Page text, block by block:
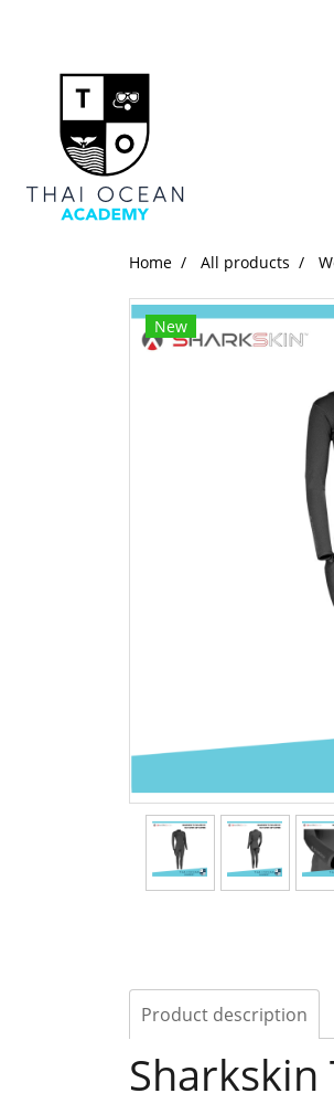
Home All products
New
Product description
Sharkskin